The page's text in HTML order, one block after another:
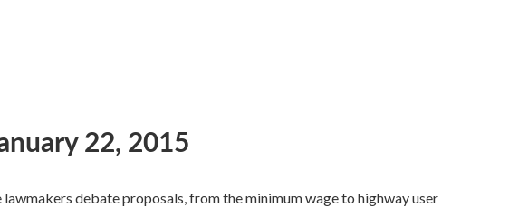
22, 2015
debate proposals, from the minimum wage to highway user